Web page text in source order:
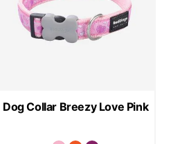
Dog Collar Breezy Love Pink